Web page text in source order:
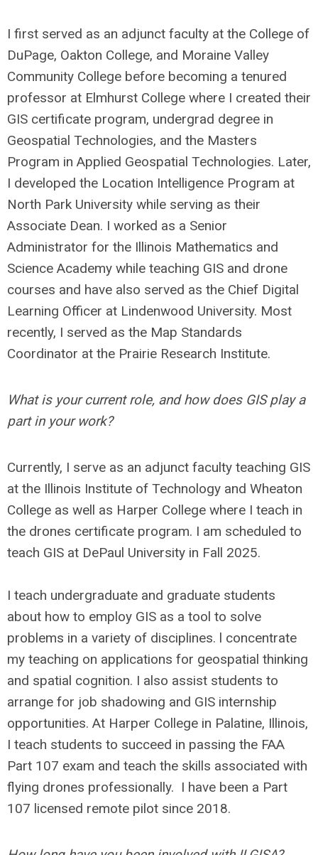
I first served as an adjunct faculty at the College of
DuPage, Oakton College, and Moraine Valley
Community College before becoming a tenured
professor at Elmhurst College where I created their
GIS certificate program, undergrad degree in
Geospatial Technologies, and the Masters
Program in Applied Geospatial Technologies. Later,
I developed the Location Intelligence Program at
North Park University while serving as their
Associate Dean. I worked as a Senior
Administrator for the Illinois Mathematics and
Science Academy while teaching GIS and drone
courses and have also served as the Chief Digital
Learning Officer at Lindenwood University. Most
recently, I served as the Map Standards
Coordinator at the Prairie Research Institute.
What is your current role, and how does GIS play a
part in your work?
Currently, I serve as an adjunct faculty teaching GIS
at the Illinois Institute of Technology and Wheaton
College as well as Harper College where I teach in
the drones certificate program. I am scheduled to
teach GIS at DePaul University in Fall 2025.
I teach undergraduate and graduate students
about how to employ GIS as a tool to solve
problems in a variety of disciplines. l concentrate
my teaching on applications for geospatial thinking
and spatial cognition. I also assist students to
arrange for job shadowing and GIS internship
opportunities. At Harper College in Palatine, Illinois,
I teach students to succeed in passing the FAA
Part 107 exam and teach the skills associated with
flying drones professionally. I have been a Part
107 licensed remote pilot since 2018.